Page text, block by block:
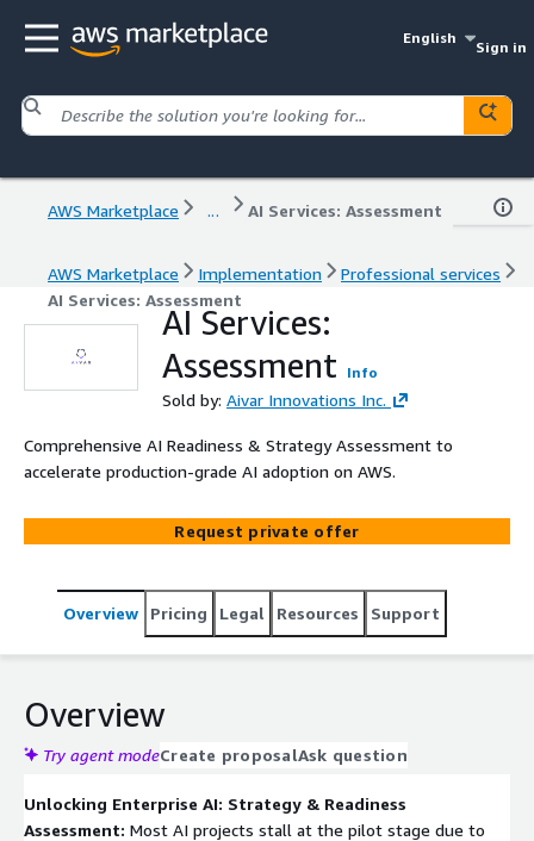
English
Sign in
AWS Marketplace ... AI Services: Assessment
AWS Marketplace Implementation
Professional services
AI Services: Assessment
AI Services:
Assessment
Info
Sold by: Aivar Innovations Inc.
Comprehensive AI Readiness & Strategy Assessment to
accelerate production-grade AI adoption on AWS.
Request private offer
Overview Pricing Legal Resources Support
Overview
Try agent modeCreate proposalAsk question
Unlocking Enterprise AI: Strategy & Readiness
Assessment: Most AI projects stall at the pilot stage due to